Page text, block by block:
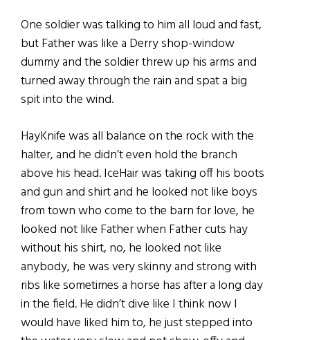
One soldier was talking to him all loud and fast,
but Father was like a Derry shop-window
dummy and the soldier threw up his arms and
turned away through the rain and spat a big
spit into the wind.
HayKnife was all balance on the rock with the
halter, and he didn’t even hold the branch
above his head. IceHair was taking off his boots
and gun and shirt and he looked not like boys
from town who come to the barn for love, he
looked not like Father when Father cuts hay
without his shirt, no, he looked not like
anybody, he was very skinny and strong with
ribs like sometimes a horse has after a long day
in the field. He didn’t dive like I think now I
would have liked him to, he just stepped into